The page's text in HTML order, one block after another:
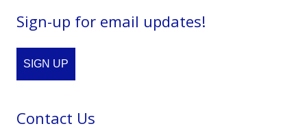
Sign-up for email updates!
SIGN UP
Contact Us